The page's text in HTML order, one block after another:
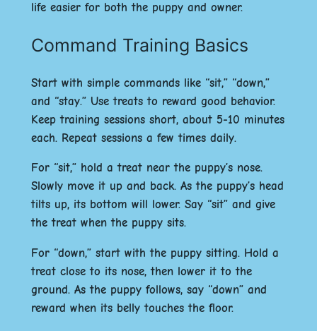
life easier for both the puppy and owner.
Command Training Basics
Start with simple commands like “sit,” “down,”
and “stay.” Use treats to reward good behavior.
Keep training sessions short, about 5-10 minutes
each. Repeat sessions a few times daily.
For “sit,” hold a treat near the puppy’s nose.
Slowly move it up and back. As the puppy’s head
tilts up, its bottom will lower. Say “sit” and give
the treat when the puppy sits.
For “down,” start with the puppy sitting. Hold a
treat close to its nose, then lower it to the
ground. As the puppy follows, say “down” and
reward when its belly touches the floor.